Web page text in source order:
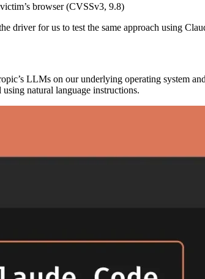
browser (CVSSv3, 9.8)
driver for us to test the same approach using
LLMs on our underlying operating system
natural language instructions.